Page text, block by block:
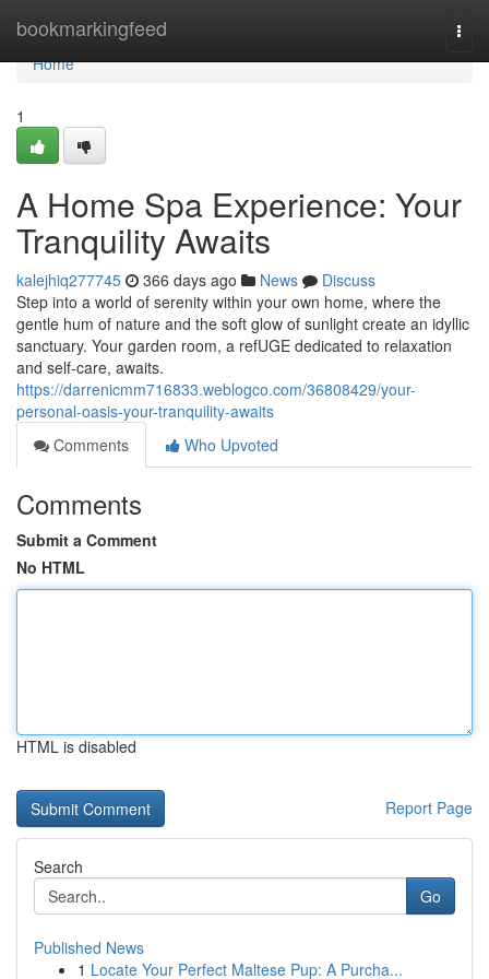
bookmarkingfeed
Home
Home
1
A Home Spa Experience: Your
Tranquility Awaits
kalejhiq277745 366 days ago News
Discuss
Step into a world of serenity within your own home, where the
gentle hum of nature and the soft glow of sunlight create an idyllic
sanctuary. Your garden room, a refUGE dedicated to relaxation
and self-care, awaits.
https://darrenicmm716833.weblogco.com/36808429/your-
personal-oasis-your-tranquility-awaits
Comments
Who Upvoted
Comments
Submit a Comment
No HTML
HTML is disabled
Report Page
Search
Go
Published News
1 Locate Your Perfect Maltese Pup: A Purcha...